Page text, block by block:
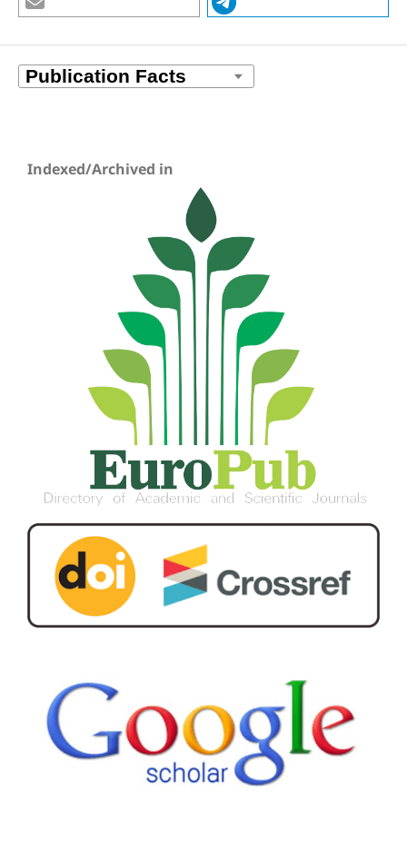
Indexed/Archived in